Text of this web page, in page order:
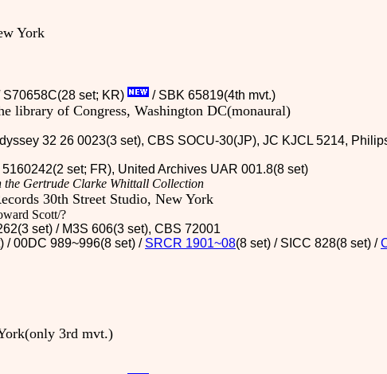
York
S70658C(28 set; KR) / SBK 65819(4th mvt.)
library of Congress, Washington DC(monaural)
32 26 0023(3 set), CBS SOCU-30(JP), JC KJCL 5214,
5160242(2 set; FR), United Archives UAR 001.8(8 set)
the Gertrude Clarke Whittall Collection
30th Street Studio, New York
Scott/?
(3 set) / M3S 606(3 set), CBS 72001
/ 00DC 989~996(8 set) / SRCR 1901~08(8 set) / SICC 828(8 set) /
3rd mvt.)